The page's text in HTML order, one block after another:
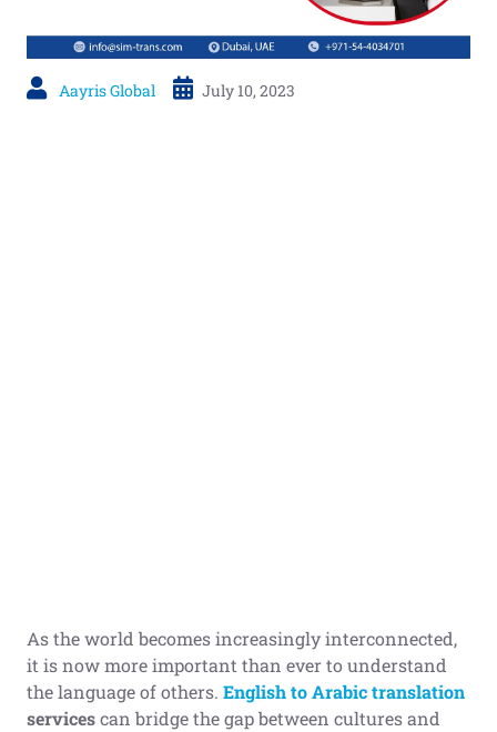
Aayris Global July 10, 2023
As the world becomes increasingly interconnected,
it is now more important than ever to understand
the language of others. English to Arabic translation
servicescan bridge the gap between cultures and